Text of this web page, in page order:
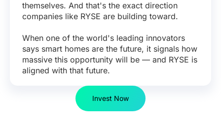
themselves. And that's the exact direction
companies like RYSE are building toward.
When one of the world's leading innovators
says smart homes are the future, it signals how
massive this opportunity will be — and RYSE is
aligned with that future.
Invest Now